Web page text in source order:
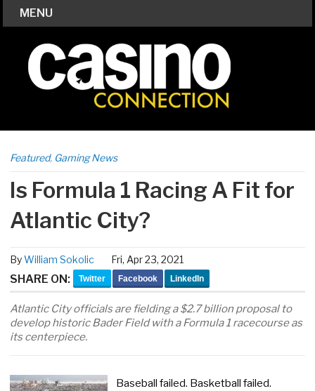
MENU
Featured, Gaming News
Is Formula 1 Racing A Fit for
Atlantic City?
ByWilliam Sokolic Fri, Apr 23, 2021
SHARE ON: Twitter Facebook LinkedIn
Atlantic City officials are fielding a $2.7 billion proposal to
develop historic Bader Field with a Formula 1 racecourse as
its centerpiece.
Baseball failed. Basketball failed.